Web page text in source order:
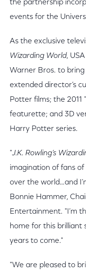
the partnership
events for the
As the exclusive
Wizarding World,
Warner Bros. to
extended director’s
Potter films; the
featurette; and 3D
Harry Potter series.
"J.K. Rowling’s
imagination of fans of
over the world…and
Bonnie Hammer,
Entertainment. "I’m
home for this brilliant
years to come."
"We are pleased to